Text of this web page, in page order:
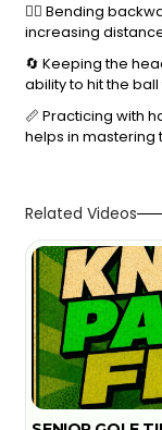
🏌️‍♂️ Bending
increasing
🔄 Keeping the
ability to hit the
📏 Practicing with
helps in
Related Videos